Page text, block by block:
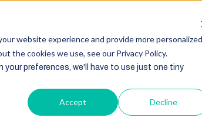
website experience and provide more personalized
the cookies we use, see our Privacy Policy.
preferences, we'll have to use just one tiny
Accept Decline
ZohoShopify IntegrationOther